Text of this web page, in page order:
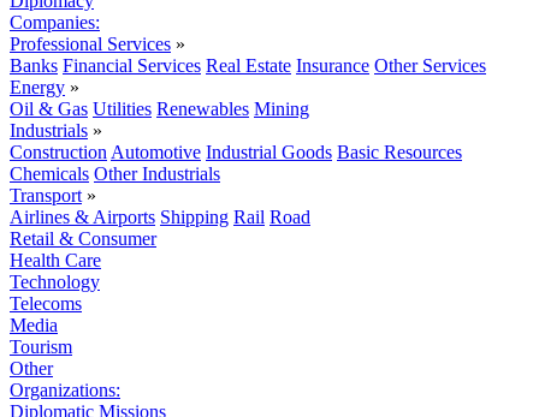
Companies:
Professional Services »
Banks Financial Services Real Estate Insurance Other Services
Energy »
Oil & Gas Utilities Renewables Mining
Industrials »
Construction Automotive Industrial Goods Basic Resources
Chemicals Other Industrials
Transport »
Airlines & Airports Shipping Rail Road
Retail & Consumer
Health Care
Technology
Telecoms
Media
Tourism
Other
Organizations:
Diplomatic Missions